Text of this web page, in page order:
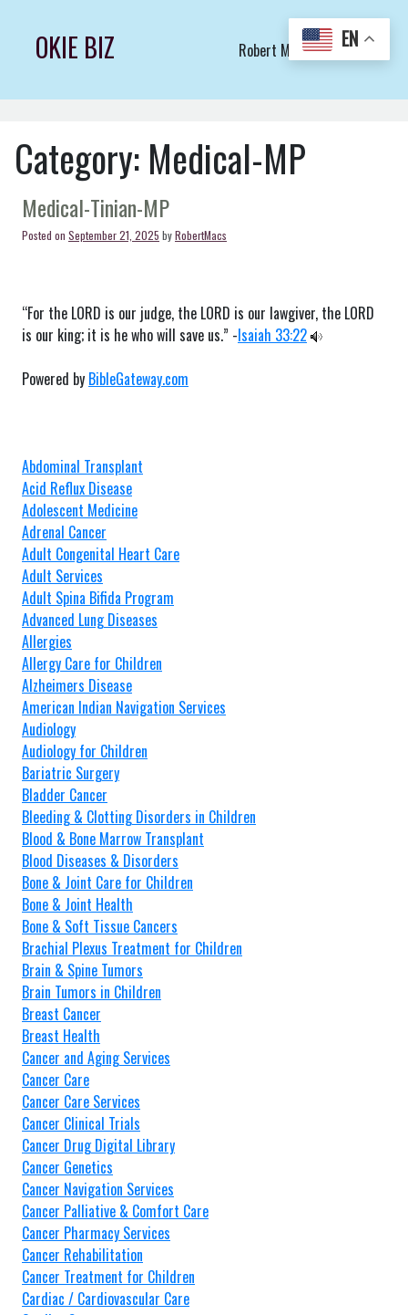
contentOKIE BIZ Robert Macs Art LLC (C)
Category: Medical-MP
Medical-Tinian-MP
Posted on September 21, 2025 byRobertMacs
“For the LORD is our judge, the LORD is our lawgiver, the LORD
is our king; it is he who will save us.” -Isaiah 33:22
Powered by BibleGateway.com
Abdominal Transplant
Acid Reflux Disease
Adolescent Medicine
Adrenal Cancer
Adult Congenital Heart Care
Adult Services
Adult Spina Bifida Program
Advanced Lung Diseases
Allergies
Allergy Care for Children
Alzheimers Disease
American Indian Navigation Services
Audiology
Audiology for Children
Bariatric Surgery
Bladder Cancer
Bleeding & Clotting Disorders in Children
Blood & Bone Marrow Transplant
Blood Diseases & Disorders
Bone & Joint Care for Children
Bone & Joint Health
Bone & Soft Tissue Cancers
Brachial Plexus Treatment for Children
Brain & Spine Tumors
Brain Tumors in Children
Breast Cancer
Breast Health
Cancer and Aging Services
Cancer Care
Cancer Care Services
Cancer Clinical Trials
Cancer Drug Digital Library
Cancer Genetics
Cancer Navigation Services
Cancer Palliative & Comfort Care
Cancer Pharmacy Services
Cancer Rehabilitation
Cancer Treatment for Children
Cardiac / Cardiovascular Care
EN